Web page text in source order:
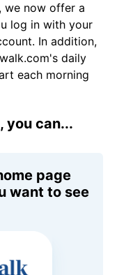
we now offer a
log in with your
In addition,
daily
each morning
you can...
page
want to see